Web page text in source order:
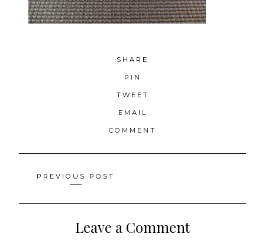
SHARE
PIN
TWEET
EMAIL
COMMENT
Posts
navigation
PREVIOUS POST
Leave a Comment